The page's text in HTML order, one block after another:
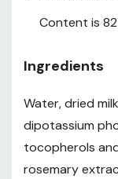
Content is
Ingredients
Water, dried
dipotassium
tocopherols
rosemary